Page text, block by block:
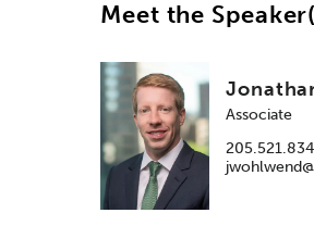
Meet the
Associate